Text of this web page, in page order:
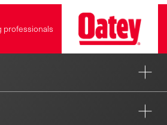
toilet that rocks on a hub set
too high. Oatey products
have earned the trust of
plumbing professionals for
over 100 years.
professionals